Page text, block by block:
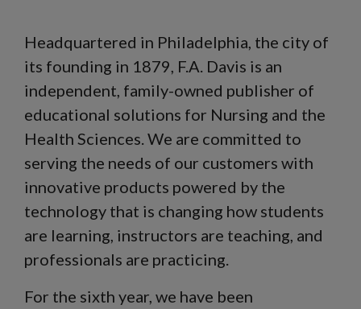
Headquartered in Philadelphia, the city of
its founding in 1879, F.A. Davis is an
independent, family-owned publisher of
educational solutions for Nursing and the
Health Sciences. We are committed to
serving the needs of our customers with
innovative products powered by the
technology that is changing how students
are learning, instructors are teaching, and
professionals are practicing.
For the sixth year, we have been